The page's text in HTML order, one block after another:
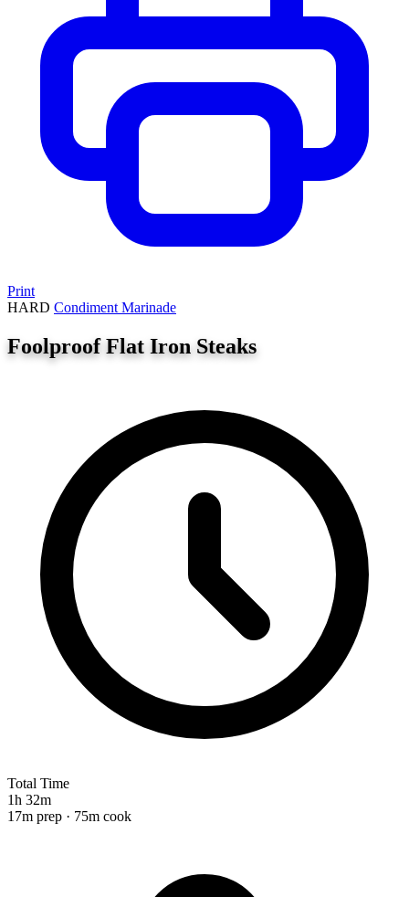
Print
HARD Condiment Marinade
Foolproof Flat Iron Steaks
Total Time
1h 32m
17m prep · 75m cook